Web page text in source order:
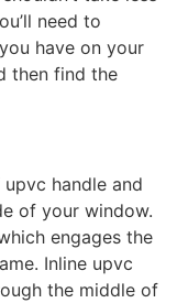
need to
have on your
then find the
handle and
of your window.
engages the
Inline upvc
the middle of